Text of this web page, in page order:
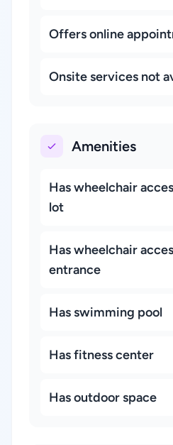
Offers online
Onsite services not
Amenities
Has wheelchair
lot
Has wheelchair
entrance
Has swimming pool
Has fitness center
Has outdoor space